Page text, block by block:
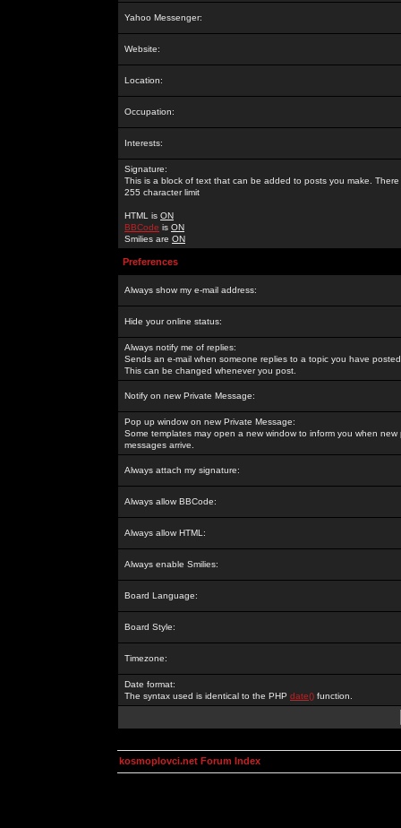
Yahoo Messenger:
Website:
Location:
Occupation:
Interests:
Signature:
This is a block of text that can be added to posts you make. There
255 character limit
HTML is ON
BBCode is ON
Smilies are ON
Preferences
Always show my e-mail address:
Hide your online status:
Always notify me of replies:
Sends an e-mail when someone replies to a topic you have
This can be changed whenever you post.
Notify on new Private Message:
Pop up window on new Private Message:
Some templates may open a new window to inform you when new
messages arrive.
Always attach my signature:
Always allow BBCode:
Always allow HTML:
Always enable Smilies:
Board Language:
Board Style:
Timezone:
Date format:
The syntax used is identical to the PHP date() function.
kosmoplovci.net Forum Index